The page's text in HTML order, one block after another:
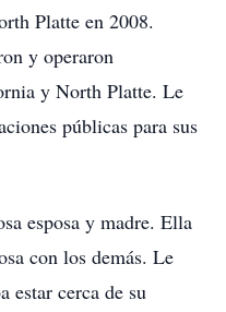
Platte en 2008.
y operaron
y North Platte. Le
públicas para sus
esposa y madre. Ella
con los demás. Le
estar cerca de su